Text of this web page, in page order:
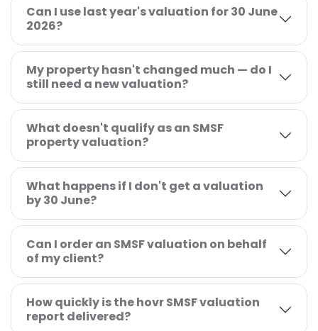
Can I use last year's valuation for 30 June
2026?
My property hasn't changed much — do I
still need a new valuation?
What doesn't qualify as an SMSF
property valuation?
What happens if I don't get a valuation
by 30 June?
Can I order an SMSF valuation on behalf
of my client?
How quickly is the hovr SMSF valuation
report delivered?